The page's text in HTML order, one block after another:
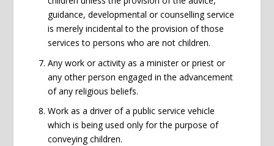
guidance, developmental or counselling service
is merely incidental to the provision of those
services to persons who are not children.
Any work or activity as a minister or priest or
any other person engaged in the advancement
of any religious beliefs.
Work as a driver of a public service vehicle
which is being used only for the purpose of
conveying children.